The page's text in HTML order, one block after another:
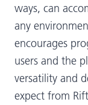
ways, can
any
encourages
users and the
versatility and
expect from